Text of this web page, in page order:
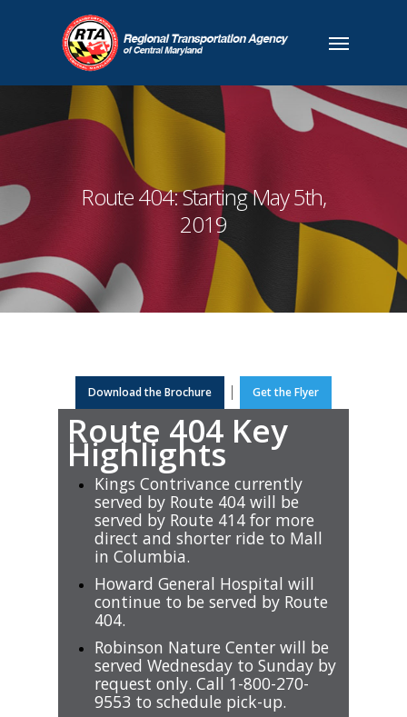
Route 404: Starting May 5th,
2019
Download the Brochure | Get the Flyer
Route 404 Key
Highlights
Kings Contrivance currently
served by Route 404 will be
served by Route 414 for more
direct and shorter ride to Mall
in Columbia.
Howard General Hospital will
continue to be served by Route
404.
Robinson Nature Center will be
served Wednesday to Sunday by
request only. Call 1-800-270-
9553 to schedule pick-up.